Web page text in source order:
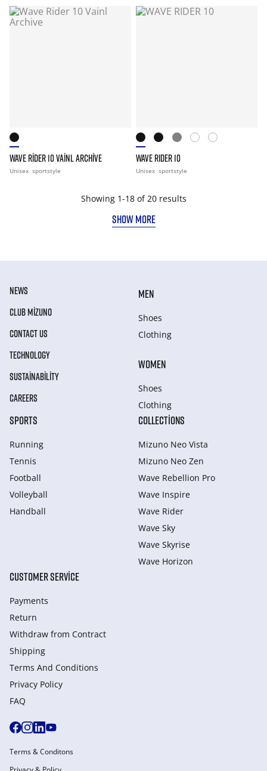
WAVE RIDER 10 VAINL ARCHIVE
Unisex sportstyle
WAVE RIDER 10
Unisex sportstyle
Showing 1-18 of 20 results
SHOW MORE
NEWS
CLUB MIZUNO
CONTACT US
TECHNOLOGY
SUSTAINABILITY
CAREERS
MEN
Shoes
Clothing
WOMEN
Shoes
Clothing
SPORTS
Running
Tennis
Football
Volleyball
Handball
COLLECTIONS
Mizuno Neo Vista
Mizuno Neo Zen
Wave Rebellion Pro
Wave Inspire
Wave Rider
Wave Sky
Wave Skyrise
Wave Horizon
CUSTOMER SERVICE
Payments
Return
Withdraw from Сontract
Shipping
Terms And Conditions
Privacy Policy
FAQ
Terms & Conditons